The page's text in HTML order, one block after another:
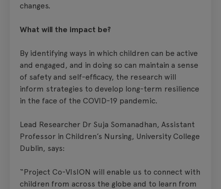
changes.
What will the impact be?
By identifying ways in which children can be active
and engaged, and in doing so can maintain a sense
of safety and self-efficacy, the research will
inform strategies to develop long-term resilience
in the face of the COVID-19 pandemic.
Lead Researcher Dr Suja Somanadhan, Assistant
Professor in Children’s Nursing, University College
Dublin, says:
“Project Co-VIsION will enable us to connect with
children from across the globe and to learn from